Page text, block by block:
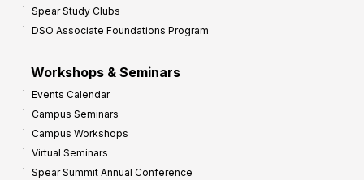
Spear Study Clubs
DSO Associate Foundations Program
Workshops & Seminars
Events Calendar
Campus Seminars
Campus Workshops
Virtual Seminars
Spear Summit Annual Conference